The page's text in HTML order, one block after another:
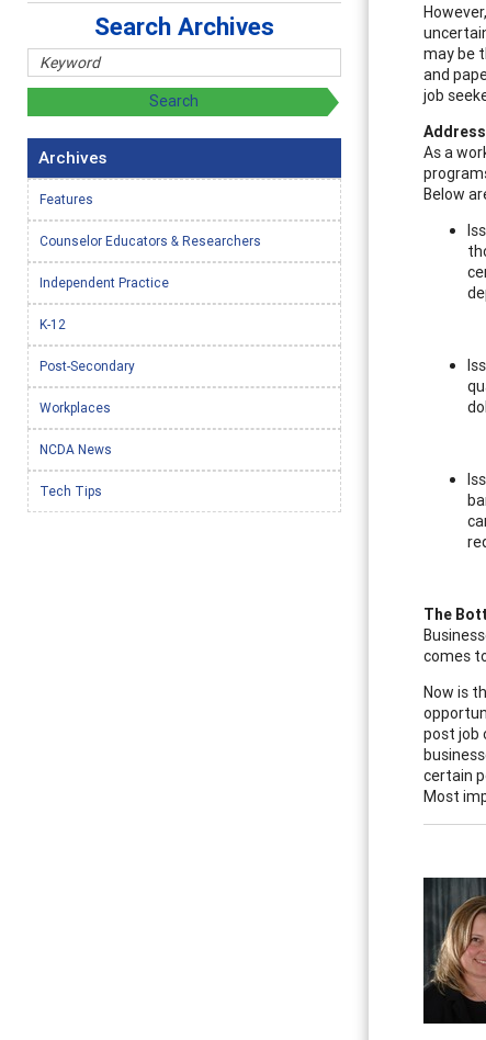
may be
and
job
As a
Below
The
comes
Now is
post job
certain
Most
Search Archives
Archives
Features
Counselor Educators & Researchers
Independent Practice
K-12
Post-Secondary
Workplaces
NCDA News
Tech Tips